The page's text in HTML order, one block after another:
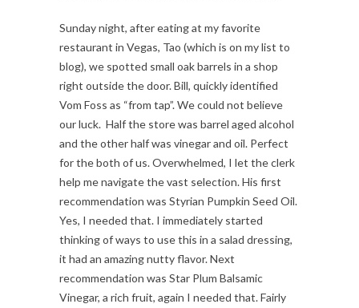
Sunday night, after eating at my favorite
restaurant in Vegas, Tao (which is on my list to
blog), we spotted small oak barrels in a shop
right outside the door. Bill, quickly identified
Vom Foss as “from tap”. We could not believe
our luck. Half the store was barrel aged alcohol
and the other half was vinegar and oil. Perfect
for the both of us. Overwhelmed, I let the clerk
help me navigate the vast selection. His first
recommendation was Styrian Pumpkin Seed Oil.
Yes, I needed that. I immediately started
thinking of ways to use this in a salad dressing,
it had an amazing nutty flavor. Next
recommendation was Star Plum Balsamic
Vinegar, a rich fruit, again I needed that. Fairly